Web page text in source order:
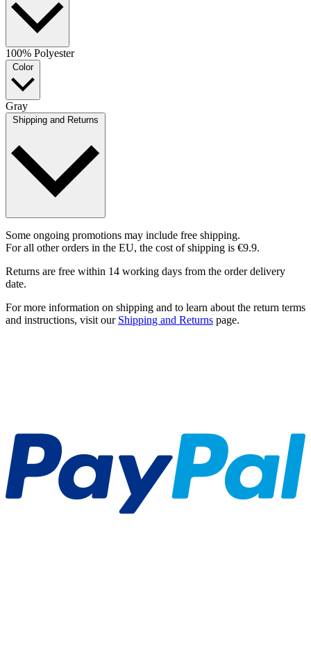
100% Polyester
Color
Gray
Shipping and Returns
Some ongoing promotions may include free shipping.
For all other orders in the EU, the cost of shipping is €9.9.
Returns are free within 14 working days from the order delivery
date.
For more information on shipping and to learn about the return terms
and instructions, visit our Shipping and Returns page.